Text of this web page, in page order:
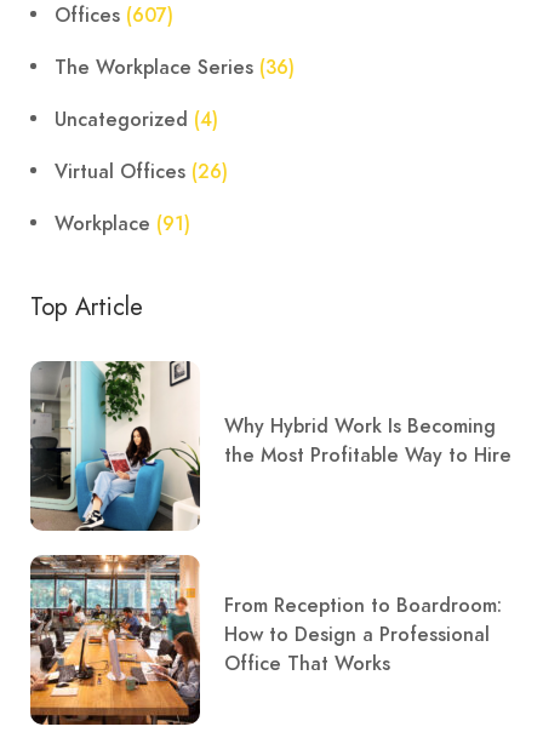
Offices (607)
The Workplace Series (36)
Uncategorized (4)
Virtual Offices (26)
Workplace (91)
Top Article
Why Hybrid Work Is Becoming
the Most Profitable Way to Hire
From Reception to Boardroom:
How to Design a Professional
Office That Works